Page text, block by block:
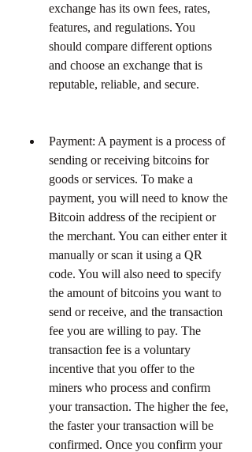
exchange has its own fees, rates,
features, and regulations. You
should compare different options
and choose an exchange that is
reputable, reliable, and secure.
Payment: A payment is a process of
sending or receiving bitcoins for
goods or services. To make a
payment, you will need to know the
Bitcoin address of the recipient or
the merchant. You can either enter it
manually or scan it using a QR
code. You will also need to specify
the amount of bitcoins you want to
send or receive, and the transaction
fee you are willing to pay. The
transaction fee is a voluntary
incentive that you offer to the
miners who process and confirm
your transaction. The higher the fee,
the faster your transaction will be
confirmed. Once you confirm your